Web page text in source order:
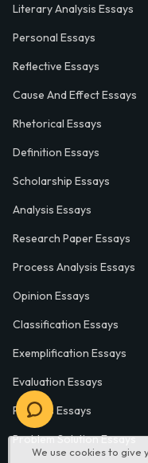
We use cookies to give
Literary Analysis Essays
Personal Essays
Reflective Essays
Cause And Effect Essays
Rhetorical Essays
Definition Essays
Scholarship Essays
Analysis Essays
Research Paper Essays
Process Analysis Essays
Opinion Essays
Classification Essays
Exemplification Essays
Evaluation Essays
Process Essays
Problem Solution Essays